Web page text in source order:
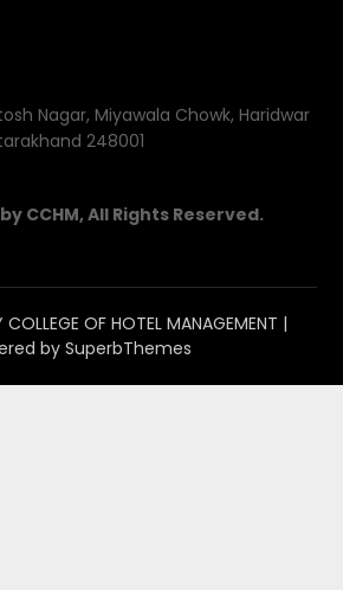
Nagar, Miyawala Chowk, Haridwar
248001
CCHM, All Rights Reserved.
OF HOTEL MANAGEMENT |
bySuperbThemes